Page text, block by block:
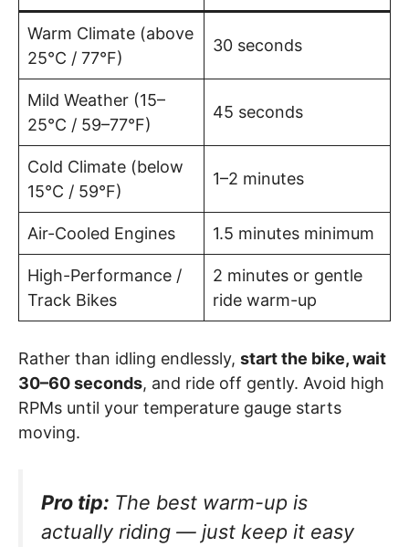
Warm Climate (above
25°C / 77°F)
30 seconds
Mild Weather (15–
25°C / 59–77°F)
45 seconds
Cold Climate (below
15°C / 59°F)
1–2 minutes
Air-Cooled Engines 1.5 minutes minimum
High-Performance /
Track Bikes
2 minutes or gentle
ride warm-up
Rather than idling endlessly, start the bike, wait
30–60 seconds, and ride off gently. Avoid high
RPMs until your temperature gauge starts
moving.
Pro tip: The best warm-up is
actually riding — just keep it easy